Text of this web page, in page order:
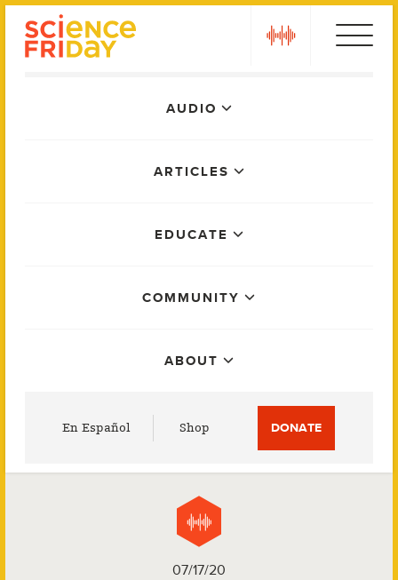
AUDIO
ARTICLES
EDUCATE
COMMUNITY
ABOUT
En Español Shop DONATE
07/17/20